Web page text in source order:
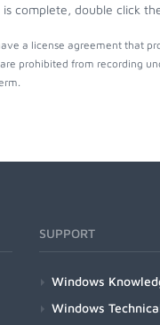
complete, double click
a license agreement that
prohibited from recording
SUPPORT
Windows
Windows